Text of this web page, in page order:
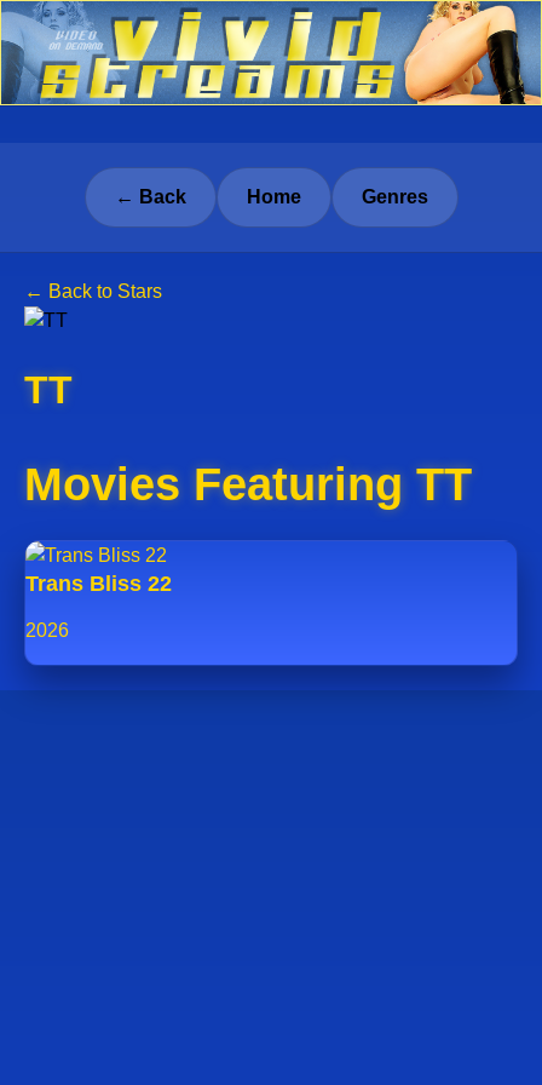
← Back Home Genres
← Back to Stars
TT
Movies Featuring TT
Trans Bliss 22
2026